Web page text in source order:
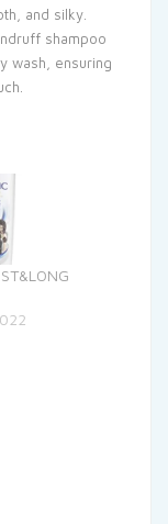
and silky.
shampoo
wash, ensuring